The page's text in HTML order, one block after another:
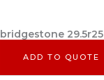
bridgestone 29.5r25
ADD TO QUOTE